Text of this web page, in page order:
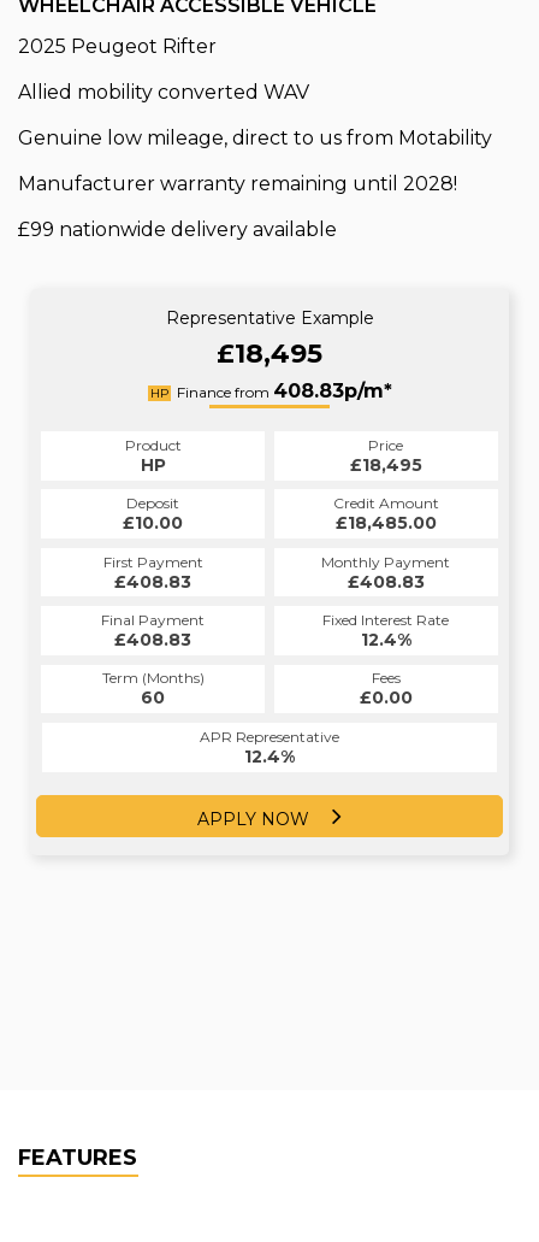
WHEELCHAIR ACCESSIBLE VEHICLE
2025 Peugeot Rifter
Allied mobility converted WAV
Genuine low mileage, direct to us from Motability
Manufacturer warranty remaining until 2028!
£99 nationwide delivery available
Representative Example
£18,495
HP Finance from 408.83p/m*
Product
HP
Price
£18,495
Deposit
£10.00
Credit Amount
£18,485.00
First Payment
£408.83
Monthly Payment
£408.83
Final Payment
£408.83
Fixed Interest Rate
12.4%
Term (Months)
60
Fees
£0.00
APR Representative
12.4%
APPLY NOW
FEATURES